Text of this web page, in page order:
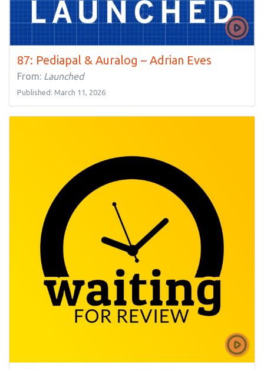
87: Pediapal & Auralog – Adrian Eves
From: Launched
Published: March 11, 2026